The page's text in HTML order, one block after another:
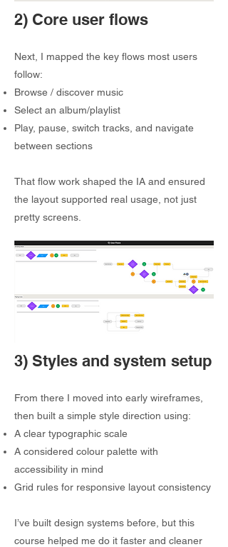
2) Core user flows
Next, I mapped the key flows most users
follow:
Browse / discover music
Select an album/playlist
Play, pause, switch tracks, and navigate
between sections
That flow work shaped the IA and ensured
the layout supported real usage, not just
pretty screens.
3) Styles and system setup
From there I moved into early wireframes,
then built a simple style direction using:
A clear typographic scale
A considered colour palette with
accessibility in mind
Grid rules for responsive layout consistency
I’ve built design systems before, but this
course helped me do it faster and cleaner